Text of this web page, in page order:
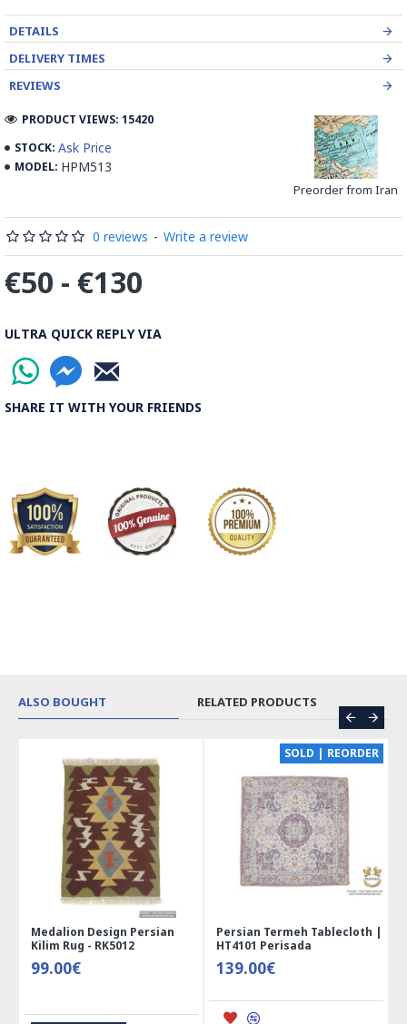
Read the Full Story on Persian Pottery
DETAILS
DELIVERY TIMES
REVIEWS
STOCK: Ask Price
MODEL: HPM513
Preorder from Iran
PRODUCT VIEWS: 15420
0 reviews - Write a review
€50 - €130
ULTRA QUICK REPLY VIA
SHARE IT WITH YOUR FRIENDS
ALSO BOUGHT RELATED PRODUCTS
Medalion Design Persian
Kilim Rug - RK5012
99.00€
SOLD | REORDER
Persian Termeh Tablecloth |
HT4101 Perisada
139.00€